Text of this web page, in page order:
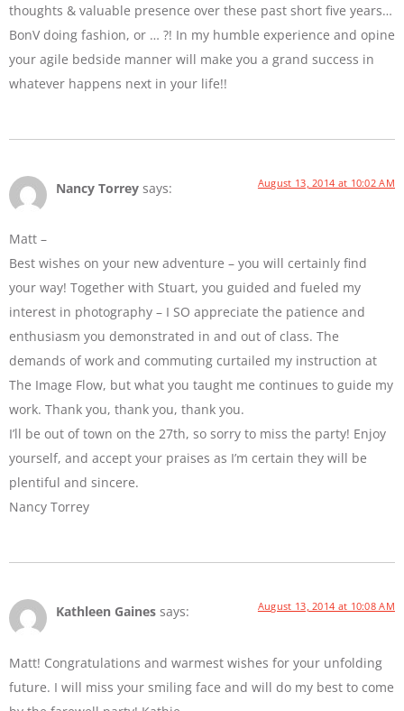
thoughts & valuable presence over these past short five years…
BonV doing fashion, or … ?! In my humble experience and opine
your agile bedside manner will make you a grand success in
whatever happens next in your life!!
Nancy Torrey says: August 13, 2014 at 10:02 AM
Matt –
Best wishes on your new adventure – you will certainly find
your way! Together with Stuart, you guided and fueled my
interest in photography – I SO appreciate the patience and
enthusiasm you demonstrated in and out of class. The
demands of work and commuting curtailed my instruction at
The Image Flow, but what you taught me continues to guide my
work. Thank you, thank you, thank you.
I’ll be out of town on the 27th, so sorry to miss the party! Enjoy
yourself, and accept your praises as I’m certain they will be
plentiful and sincere.
Nancy Torrey
Kathleen Gaines says: August 13, 2014 at 10:08 AM
Matt! Congratulations and warmest wishes for your unfolding
future. I will miss your smiling face and will do my best to come